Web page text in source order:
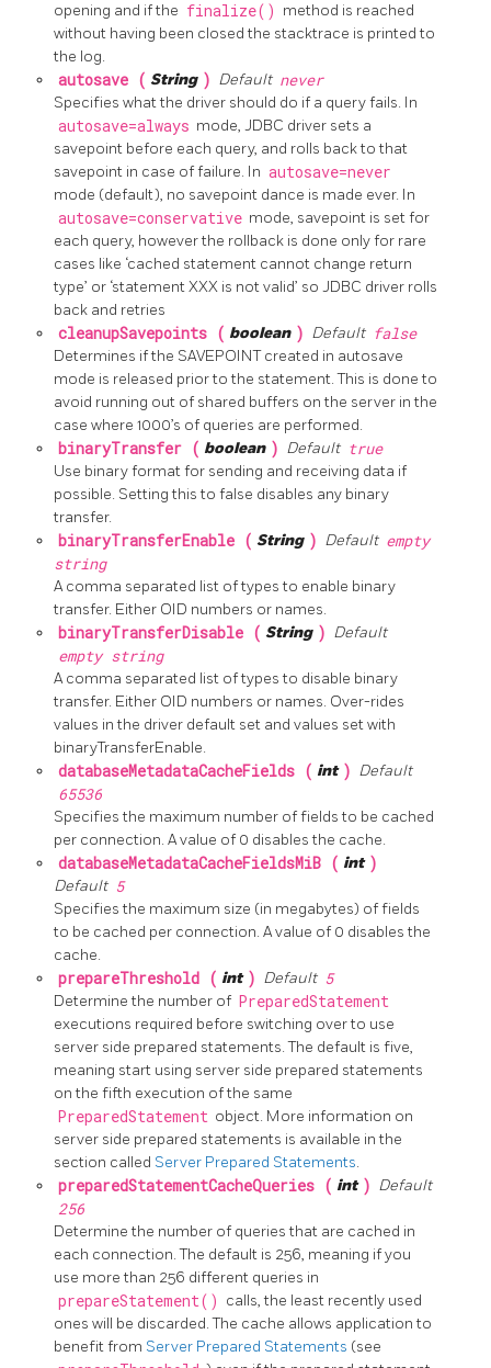
opening and if the finalize() method is reached
without having been closed the stacktrace is printed to
the log.
autosave ( String ) Default never
Specifies what the driver should do if a query fails. In
autosave=always mode, JDBC driver sets a
savepoint before each query, and rolls back to that
savepoint in case of failure. In autosave=never
mode (default), no savepoint dance is made ever. In
autosave=conservative mode, savepoint is set for
each query, however the rollback is done only for rare
cases like ‘cached statement cannot change return
type’ or ‘statement XXX is not valid’ so JDBC driver rolls
back and retries
cleanupSavepoints ( boolean ) Default false
Determines if the SAVEPOINT created in autosave
mode is released prior to the statement. This is done to
avoid running out of shared buffers on the server in the
case where 1000’s of queries are performed.
binaryTransfer ( boolean ) Default true
Use binary format for sending and receiving data if
possible. Setting this to false disables any binary
transfer.
binaryTransferEnable ( String ) Default empty
string
A comma separated list of types to enable binary
transfer. Either OID numbers or names.
binaryTransferDisable ( String ) Default
empty string
A comma separated list of types to disable binary
transfer. Either OID numbers or names. Over-rides
values in the driver default set and values set with
binaryTransferEnable.
databaseMetadataCacheFields ( int ) Default
65536
Specifies the maximum number of fields to be cached
per connection. A value of 0 disables the cache.
databaseMetadataCacheFieldsMiB ( int )
Default 5
Specifies the maximum size (in megabytes) of fields
to be cached per connection. A value of 0 disables the
cache.
prepareThreshold ( int ) Default 5
Determine the number of PreparedStatement
executions required before switching over to use
server side prepared statements. The default is five,
meaning start using server side prepared statements
on the fifth execution of the same
PreparedStatement object. More information on
server side prepared statements is available in the
section called Server Prepared Statements.
preparedStatementCacheQueries ( int ) Default
256
Determine the number of queries that are cached in
each connection. The default is 256, meaning if you
use more than 256 different queries in
prepareStatement() calls, the least recently used
ones will be discarded. The cache allows application to
benefit from Server Prepared Statements (see